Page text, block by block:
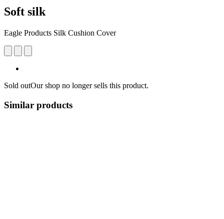
Soft silk
Eagle Products Silk Cushion Cover
Sold outOur shop no longer sells this product.
Similar products